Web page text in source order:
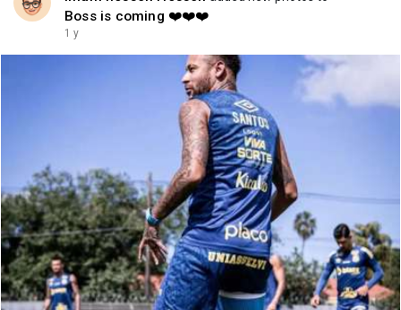
Boss is coming ❤️❤️❤️
1 y